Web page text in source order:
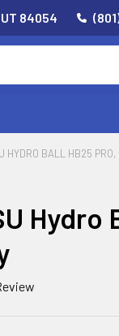
84054
HYDRO BALL HB25 PRO,
Hydro